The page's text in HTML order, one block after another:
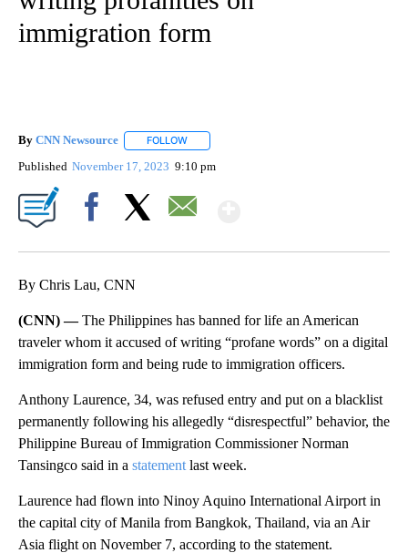
immigration form
By CNN Newsource FOLLOW
Published November 17, 2023 9:10 pm
By Chris Lau, CNN
(CNN) —The Philippines has banned for life an American
traveler whom it accused of writing “profane words” on a digital
immigration form and being rude to immigration officers.
Anthony Laurence, 34, was refused entry and put on a blacklist
permanently following his allegedly “disrespectful” behavior, the
Philippine Bureau of Immigration Commissioner Norman
Tansingco said in a statement last week.
Laurence had flown into Ninoy Aquino International Airport in
the capital city of Manila from Bangkok, Thailand, via an Air
Asia flight on November 7, according to the statement.